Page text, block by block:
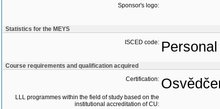
Sponsor's logo:
Statistics for the MEYS
ISCED code:
Course requirements and qualification acquired
Certification:
LLL programmes within the field of study based on the
institutional accreditation of CU: